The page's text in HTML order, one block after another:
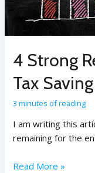
4 Strong
Tax
3 minutes of reading
I am writing this
remaining for the
Read More »